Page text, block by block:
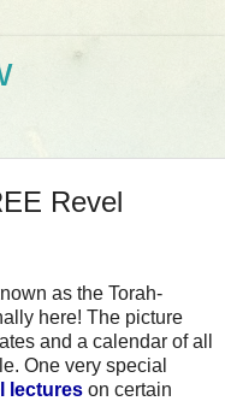
Revel
as the Torah-
here! The picture
and a calendar of all
One very special
lectures on certain